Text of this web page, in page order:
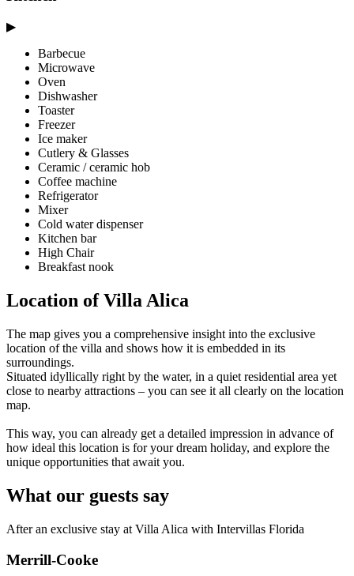
▶
Barbecue
Microwave
Oven
Dishwasher
Toaster
Freezer
Ice maker
Cutlery & Glasses
Ceramic / ceramic hob
Coffee machine
Refrigerator
Mixer
Cold water dispenser
Kitchen bar
High Chair
Breakfast nook
Location of Villa Alica
The map gives you a comprehensive insight into the exclusive
location of the villa and shows how it is embedded in its
surroundings.
Situated idyllically right by the water, in a quiet residential area yet
close to nearby attractions – you can see it all clearly on the location
map.
This way, you can already get a detailed impression in advance of
how ideal this location is for your dream holiday, and explore the
unique opportunities that await you.
What our guests say
After an exclusive stay at Villa Alica with Intervillas Florida
Merrill-Cooke